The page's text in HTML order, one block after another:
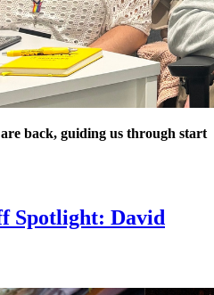
back, guiding us through start
Spotlight: David